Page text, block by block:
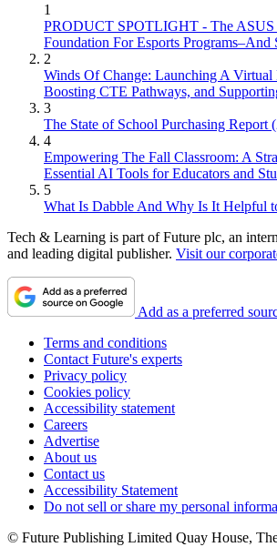
1
PRODUCT SPOTLIGHT - The ASUS
Foundation For Esports Programs–And
2
Winds Of Change: Launching A Virtual
Boosting CTE Pathways, and
3
The State of School Purchasing Report
4
Empowering The Fall Classroom: A
Essential AI Tools for Educators and
5
What Is Dabble And Why Is It Helpful
Tech & Learning is part of Future plc, an
and leading digital publisher. Visit our
Add as a preferred
Terms and conditions
Contact Future's experts
Privacy policy
Cookies policy
Accessibility statement
Careers
Advertise
About us
Contact us
Accessibility Statement
Do not sell or share my personal
© Future Publishing Limited Quay House,